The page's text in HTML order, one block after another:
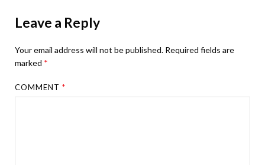
Leave a Reply
Your email address will not be published. Required fields are
marked *
COMMENT*